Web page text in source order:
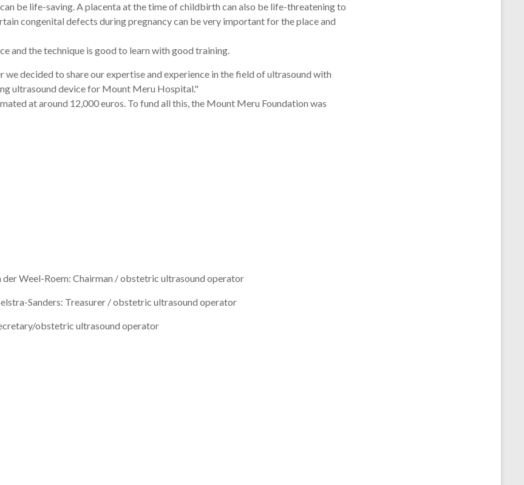
be life-saving. A placenta at the time of childbirth can also be life-threatening to
congenital defects during pregnancy can be very important for the place and
and the technique is good to learn with good training.
decided to share our expertise and experience in the field of ultrasound with
ultrasound device for Mount Meru Hospital."
at around 12,000 euros. To fund all this, the Mount Meru Foundation was
Weel-Roem: Chairman / obstetric ultrasound operator
Sanders: Treasurer / obstetric ultrasound operator
obstetric ultrasound operator